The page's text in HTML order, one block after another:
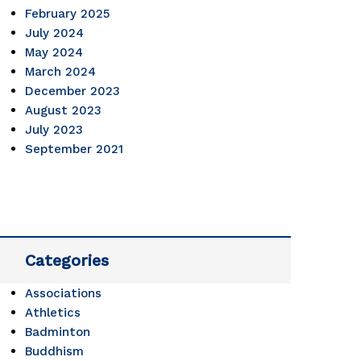
February 2025
July 2024
May 2024
March 2024
December 2023
August 2023
July 2023
September 2021
Categories
Associations
Athletics
Badminton
Buddhism